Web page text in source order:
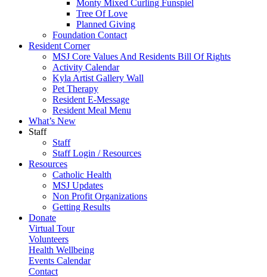
Monty Mixed Curling Funspiel
Tree Of Love
Planned Giving
Foundation Contact
Resident Corner
MSJ Core Values And Residents Bill Of Rights
Activity Calendar
Kyla Artist Gallery Wall
Pet Therapy
Resident E-Message
Resident Meal Menu
What’s New
Staff
Staff
Staff Login / Resources
Resources
Catholic Health
MSJ Updates
Non Profit Organizations
Getting Results
Donate
Virtual Tour
Volunteers
Health Wellbeing
Events Calendar
Contact